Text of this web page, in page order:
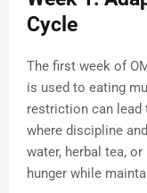
Cycle
The first week of
is used to eating
restriction can lead
where discipline
water, herbal tea,
hunger while